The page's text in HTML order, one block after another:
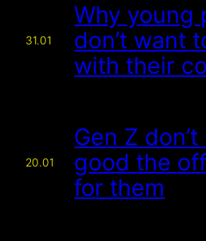
31.01
Why young
don’t want
with their
20.01
Gen Z
good the
for them